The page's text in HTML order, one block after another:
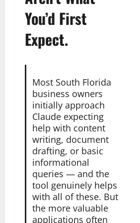
You’d First
Expect.
Most South Florida
business owners
initially approach
Claude expecting
help with content
writing, document
drafting, or basic
informational
queries — and the
tool genuinely helps
with all of these. But
the more valuable
applications often